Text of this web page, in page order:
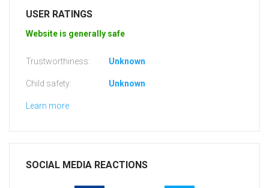
USER RATINGS
Website is generally safe
Trustworthiness: Unknown
Child safety: Unknown
Learn more
SOCIAL MEDIA REACTIONS